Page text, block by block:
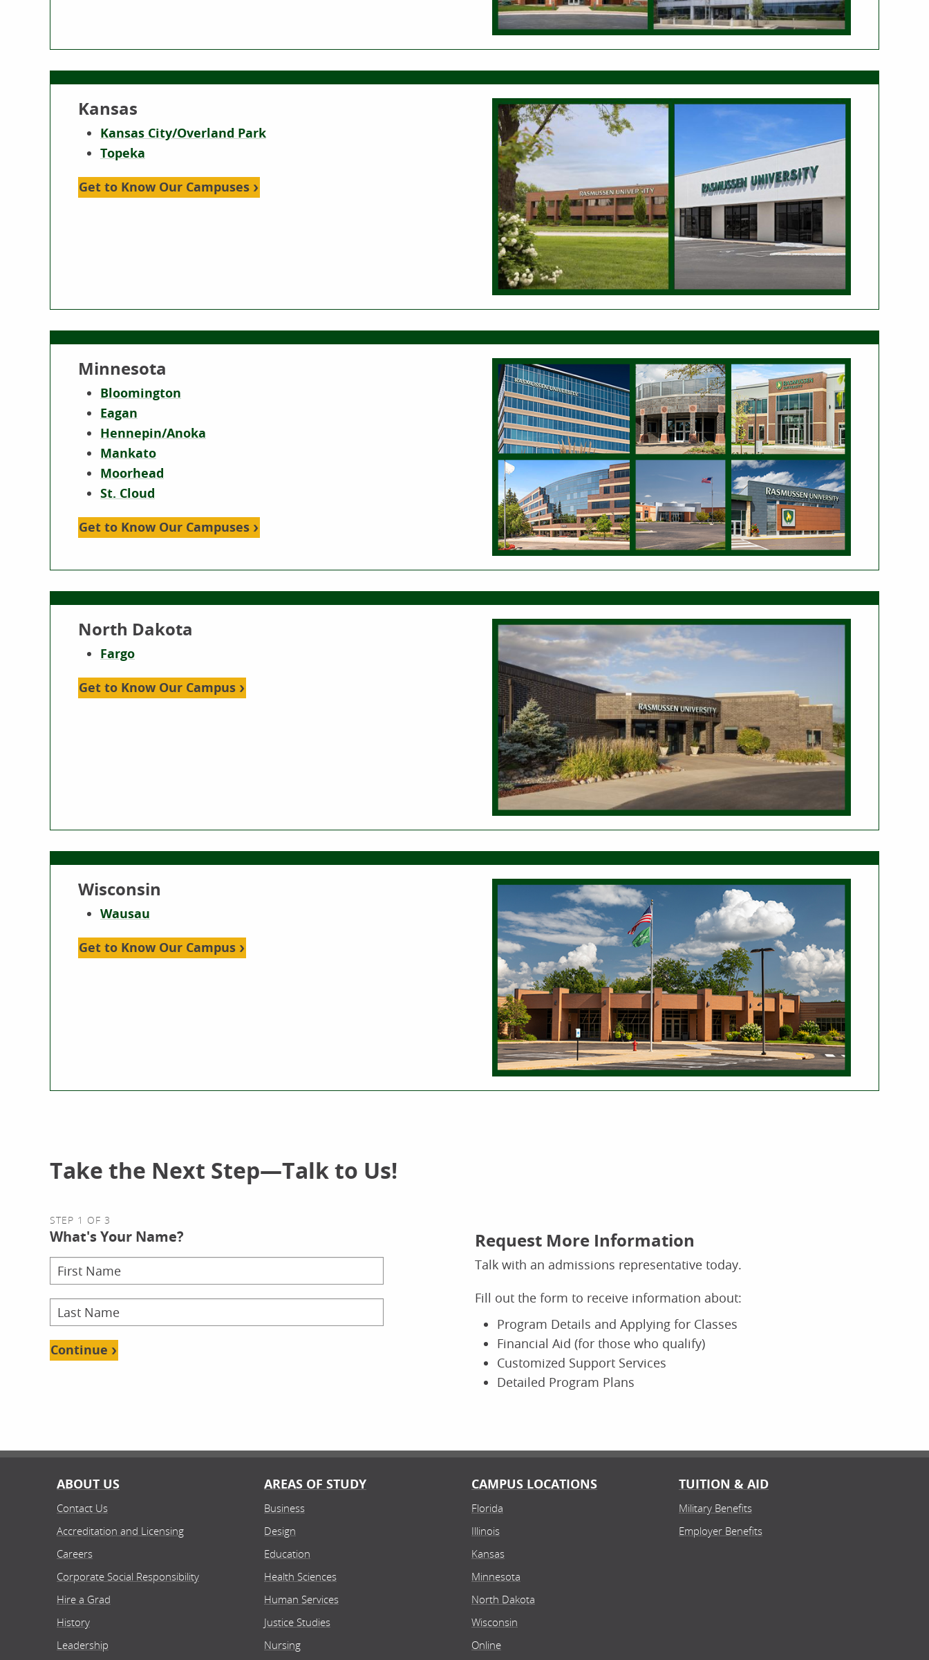
Kansas
Kansas City/Overland Park
Topeka
Get to Know Our Campuses
Minnesota
Bloomington
Eagan
Hennepin/Anoka
Mankato
Moorhead
St. Cloud
Get to Know Our Campuses
North Dakota
Fargo
Get to Know Our Campus
Wisconsin
Wausau
Get to Know Our Campus
Take the Next Step—Talk to Us!
Request More Information
Talk with an admissions representative today.
Fill out the form to receive information about:
Program Details and Applying for Classes
Financial Aid (for those who qualify)
Customized Support Services
Detailed Program Plans
STEP 1 OF 3
What's Your Name?
Continue
ABOUT US
Contact Us
Accreditation and Licensing
Careers
Corporate Social Responsibility
Hire a Grad
History
Leadership
AREAS OF STUDY
Business
Design
Education
Health Sciences
Human Services
Justice Studies
Nursing
CAMPUS LOCATIONS
Florida
Illinois
Kansas
Minnesota
North Dakota
Wisconsin
Online
TUITION & AID
Military Benefits
Employer Benefits